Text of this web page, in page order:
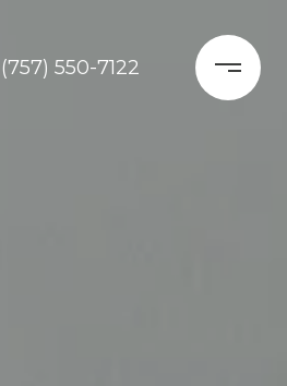
(757) 550-7122